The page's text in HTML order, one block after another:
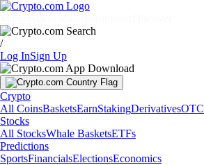
/
Log InSign Up
Crypto
All CoinsBasketsEarnStakingDerivativesOTC
Stocks
All StocksWhale BasketsETFs
Predictions
SportsFinancialsElectionsEconomics